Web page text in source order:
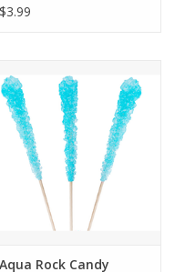
$3.99
Aqua Rock Candy